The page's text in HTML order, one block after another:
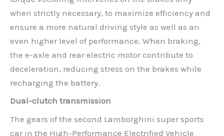
when strictly necessary, to maximize efficiency and
ensure a more natural driving style as well as an
even higher level of performance. When braking,
the e-axle and rear electric motor contribute to
deceleration, reducing stress on the brakes while
recharging the battery.
Dual-clutch transmission
The gears of the second Lamborghini super sports
car in the High-Performance Electrified Vehicle